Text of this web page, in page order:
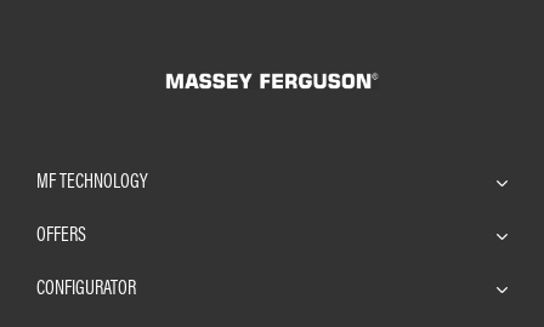
MF TECHNOLOGY
OFFERS
CONFIGURATOR